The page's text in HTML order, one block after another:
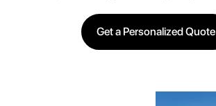
Get a Personalized Quote